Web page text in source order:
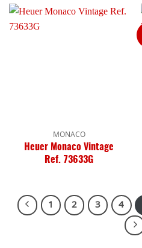
MONACO
Heuer Monaco Vintage
Ref. 73633G
1 2 3 4